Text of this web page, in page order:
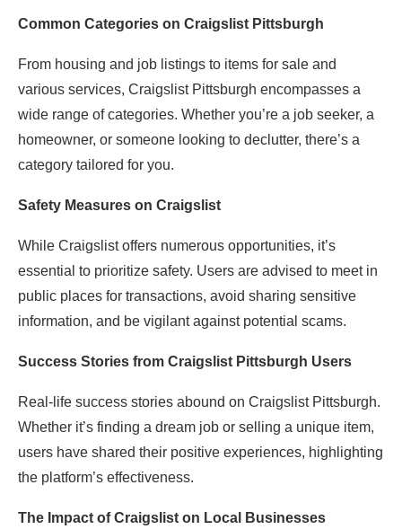
Common Categories on Craigslist Pittsburgh
From housing and job listings to items for sale and
various services, Craigslist Pittsburgh encompasses a
wide range of categories. Whether you’re a job seeker, a
homeowner, or someone looking to declutter, there’s a
category tailored for you.
Safety Measures on Craigslist
While Craigslist offers numerous opportunities, it’s
essential to prioritize safety. Users are advised to meet in
public places for transactions, avoid sharing sensitive
information, and be vigilant against potential scams.
Success Stories from Craigslist Pittsburgh Users
Real-life success stories abound on Craigslist Pittsburgh.
Whether it’s finding a dream job or selling a unique item,
users have shared their positive experiences, highlighting
the platform’s effectiveness.
The Impact of Craigslist on Local Businesses